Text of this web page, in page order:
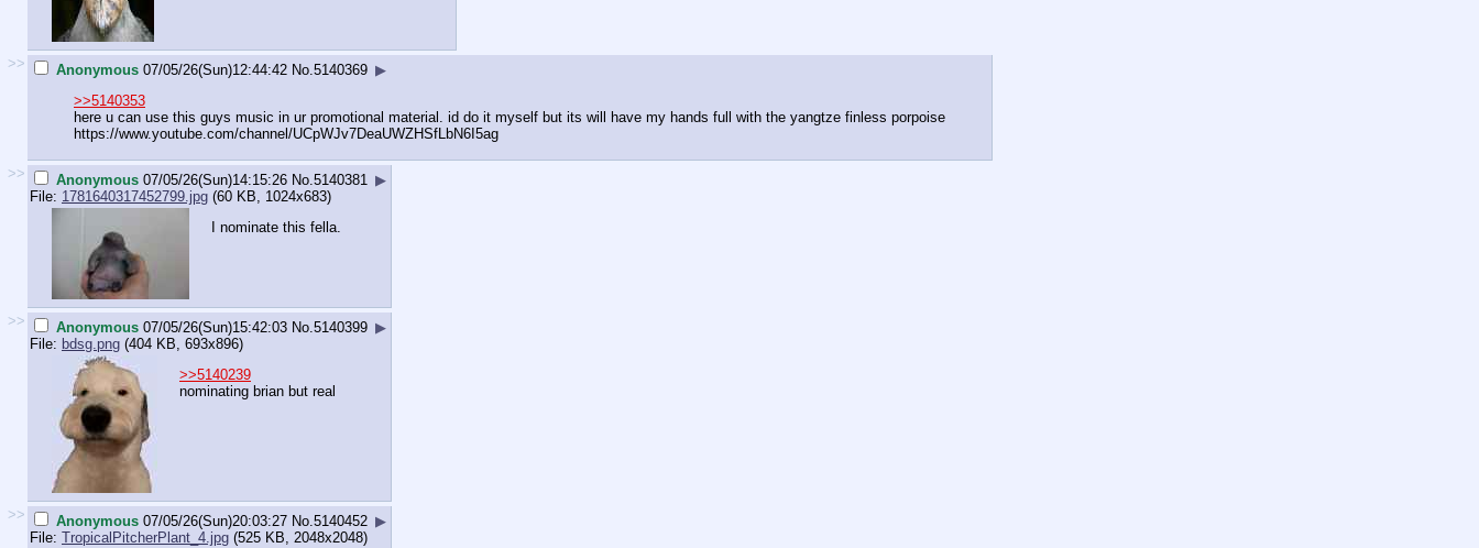
>> Anonymous 07/05/26(Sun)12:44:42 No. 5140369 ▶
>>5140353
here u can use this guys music in ur promotional material. id do it myself but its will have my hands full with the yangtze finless porpoise
https://www.youtube.com/channel/UCpWJv7DeaUWZHSfLbN6I5ag
>> Anonymous 07/05/26(Sun)14:15:26 No. 5140381
▶
File: 1781640317452799.jpg (60 KB, 1024x683)
I nominate this fella.
>> Anonymous 07/05/26(Sun)15:42:03 No. 5140399 ▶
File: bdsg.png (404 KB, 693x896)
>>5140239
nominating brian but real
>> Anonymous 07/05/26(Sun)20:03:27 No. 5140452 ▶
File: TropicalPitcherPlant_4.jpg (525 KB, 2048x2048)